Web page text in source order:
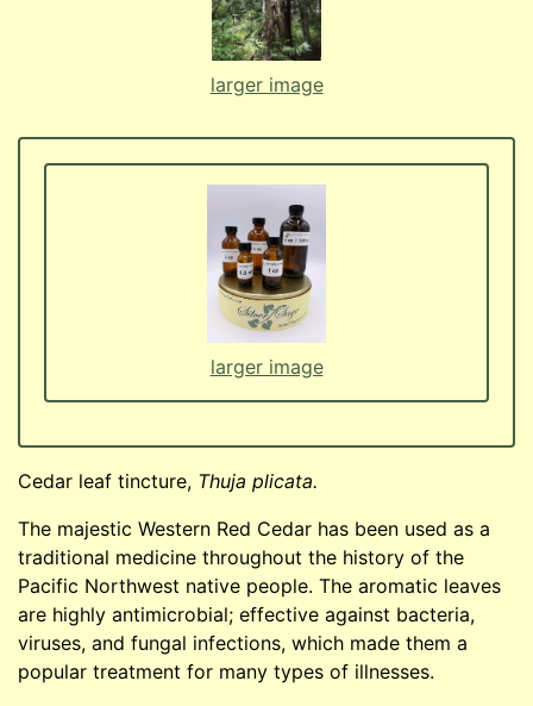
larger image
larger image
Cedar leaf tincture, Thuja plicata.
The majestic Western Red Cedar has been used as a
traditional medicine throughout the history of the
Pacific Northwest native people. The aromatic leaves
are highly antimicrobial; effective against bacteria,
viruses, and fungal infections, which made them a
popular treatment for many types of illnesses.